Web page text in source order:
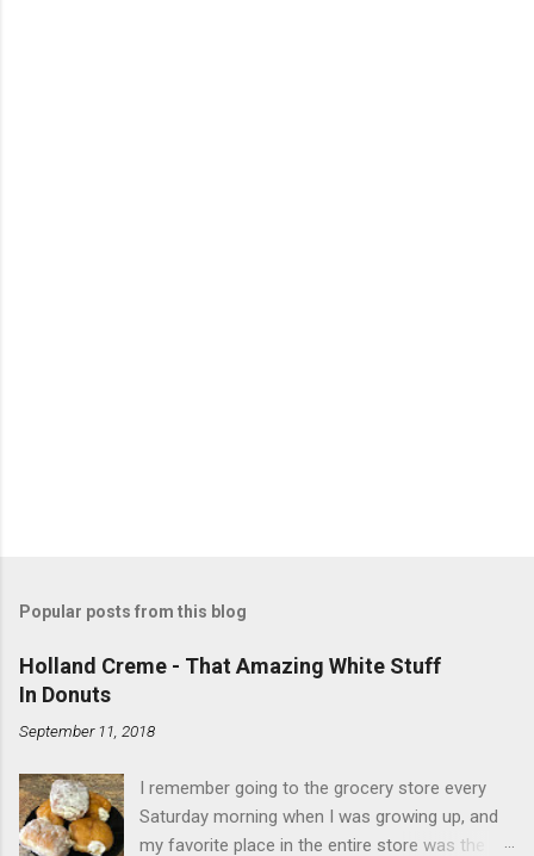
Popular posts from this blog
Holland Creme - That Amazing White Stuff
In Donuts
September 11, 2018
I remember going to the grocery store every
Saturday morning when I was growing up, and
my favorite place in the entire store was the